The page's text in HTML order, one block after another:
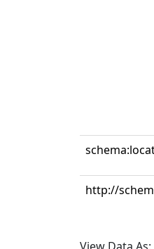
http://